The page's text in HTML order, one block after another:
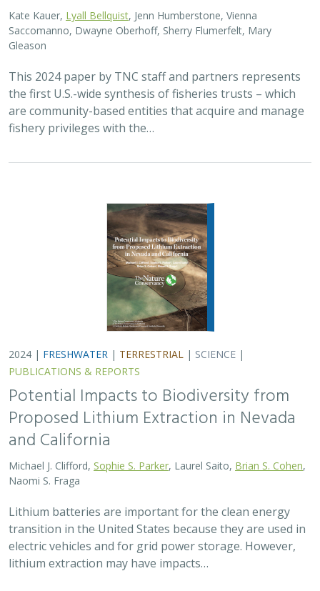
Kate Kauer, Lyall Bellquist , Jenn Humberstone, Vienna
Saccomanno, Dwayne Oberhoff, Sherry Flumerfelt, Mary
Gleason
This 2024 paper by TNC staff and partners represents
the first U.S.-wide synthesis of fisheries trusts – which
are community-based entities that acquire and manage
fishery privileges with the…
2024 | FRESHWATER | TERRESTRIAL | SCIENCE |
PUBLICATIONS & REPORTS
Potential Impacts to Biodiversity from
Proposed Lithium Extraction in Nevada
and California
Michael J. Clifford, Sophie S. Parker , Laurel Saito, Brian S. Cohen
Naomi S. Fraga
Lithium batteries are important for the clean energy
transition in the United States because they are used in
electric vehicles and for grid power storage. However,
lithium extraction may have impacts…